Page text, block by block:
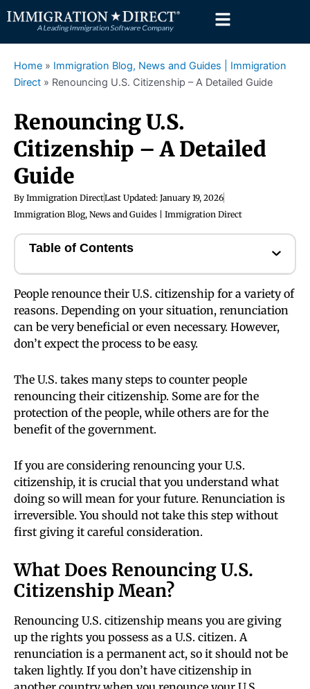
to
content
Home » Immigration Blog, News and Guides | Immigration
Direct » Renouncing U.S. Citizenship – A Detailed Guide
Renouncing U.S.
Citizenship – A Detailed
Guide
By Immigration DirectLast Updated: January 19, 2026
Immigration Blog, News and Guides | Immigration Direct
Table of Contents
People renounce their U.S. citizenship for a variety of
reasons. Depending on your situation, renunciation
can be very beneficial or even necessary. However,
don’t expect the process to be easy.
The U.S. takes many steps to counter people
renouncing their citizenship. Some are for the
protection of the people, while others are for the
benefit of the government.
If you are considering renouncing your U.S.
citizenship, it is crucial that you understand what
doing so will mean for your future. Renunciation is
irreversible. You should not take this step without
first giving it careful consideration.
What Does Renouncing U.S.
Citizenship Mean?
Renouncing U.S. citizenship means you are giving
up the rights you possess as a U.S. citizen. A
renunciation is a permanent act, so it should not be
taken lightly. If you don’t have citizenship in